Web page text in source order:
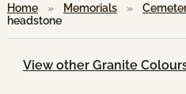
Home » Memorials »
headstone
View other Granite